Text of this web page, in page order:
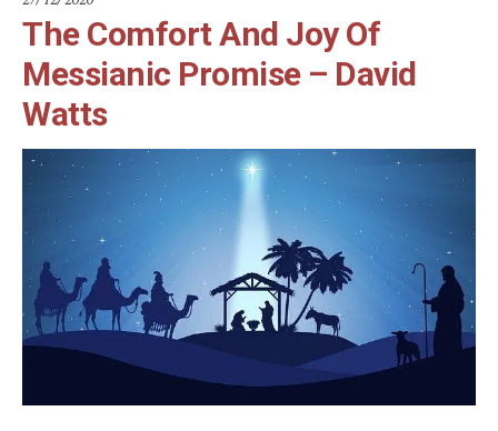
The Comfort And Joy Of
Messianic Promise – David
Watts